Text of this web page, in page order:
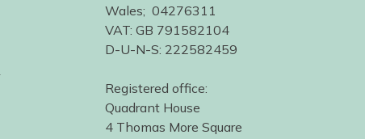
Wales; 04276311
VAT: GB 791582104
D-U-N-S: 222582459
Registered office:
Quadrant House
4 Thomas More Square